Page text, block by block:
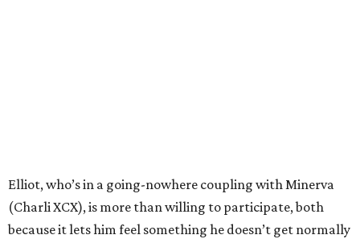
Elliot, who’s in a going-nowhere coupling with Minerva
(Charli XCX), is more than willing to participate, both
because it lets him feel something he doesn’t get normally